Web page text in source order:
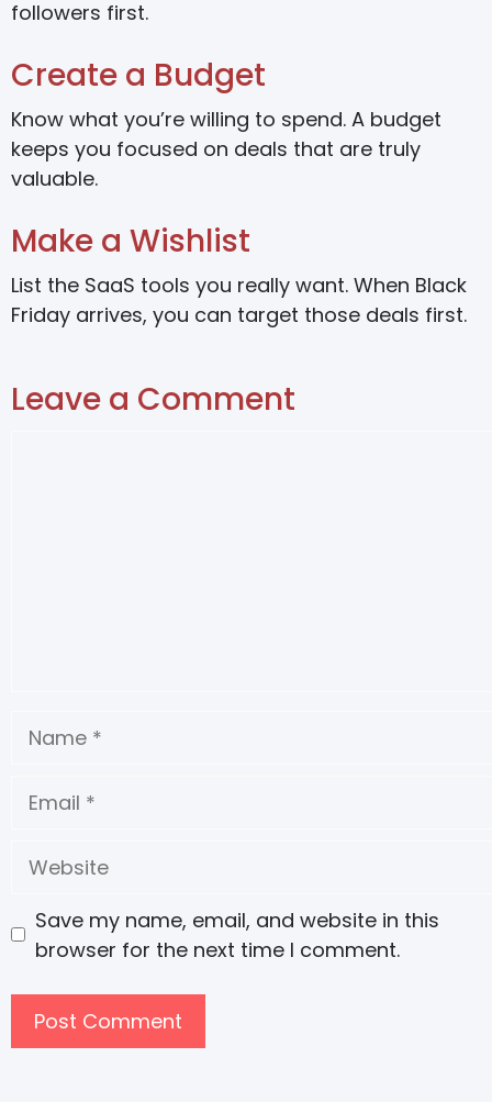
followers first.
Create a Budget
Know what you’re willing to spend. A budget
keeps you focused on deals that are truly
valuable.
Make a Wishlist
List the SaaS tools you really want. When Black
Friday arrives, you can target those deals first.
Leave a Comment
Save my name, email, and website in this
browser for the next time I comment.